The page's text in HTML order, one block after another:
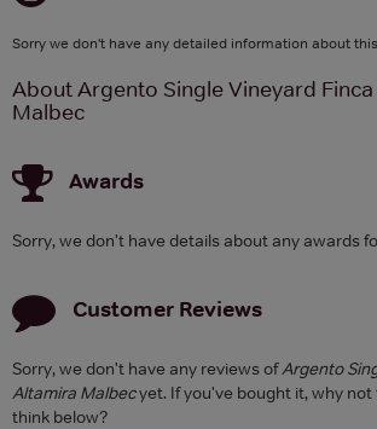
Sorry we don't have any detailed information about
About Argento Single Vineyard
Malbec
Awards
Sorry, we don't have details about any awards
Customer Reviews
Sorry, we don't have any reviews ofArgento
Altamira Malbecyet. If you've bought it, why not
think below?